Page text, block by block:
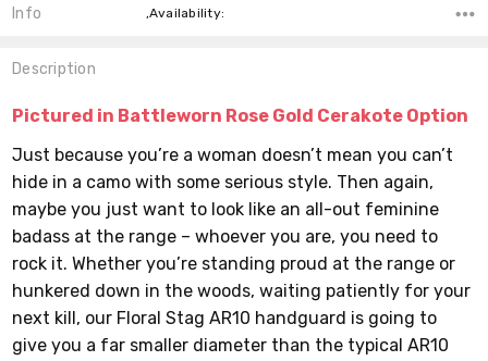
Info ,Availability:
Description
Pictured in Battleworn Rose Gold Cerakote Option
Just because you’re a woman doesn’t mean you can’t
hide in a camo with some serious style. Then again,
maybe you just want to look like an all-out feminine
badass at the range – whoever you are, you need to
rock it. Whether you’re standing proud at the range or
hunkered down in the woods, waiting patiently for your
next kill, our Floral Stag AR10 handguard is going to
give you a far smaller diameter than the typical AR10